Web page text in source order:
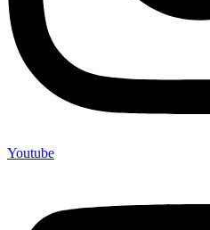
Youtube